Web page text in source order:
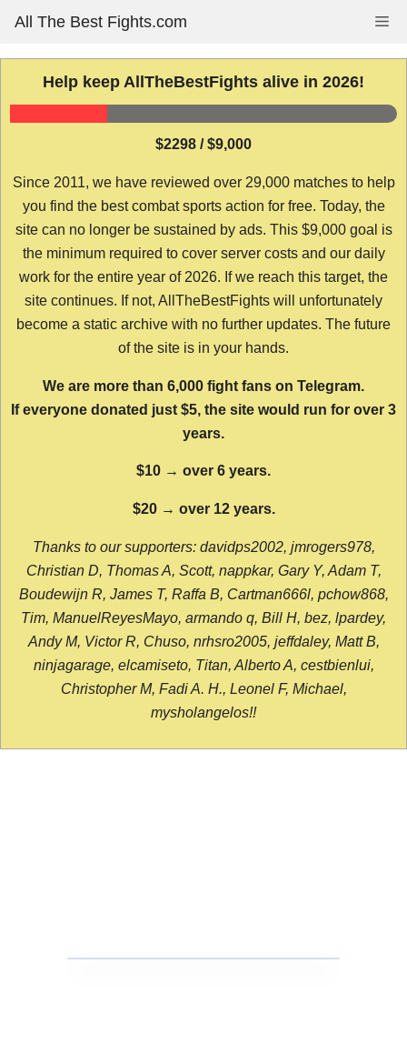
content
All The Best Fights.com
Help keep AllTheBestFights alive in 2026!
$2298 / $9,000
Since 2011, we have reviewed over 29,000 matches to help
you find the best combat sports action for free. Today, the
site can no longer be sustained by ads. This $9,000 goal is
the minimum required to cover server costs and our daily
work for the entire year of 2026. If we reach this target, the
site continues. If not, AllTheBestFights will unfortunately
become a static archive with no further updates. The future
of the site is in your hands.
We are more than 6,000 fight fans on Telegram.
If everyone donated just $5, the site would run for over 3
years.
$10 → over 6 years.
$20 → over 12 years.
Thanks to our supporters: davidps2002, jmrogers978,
Christian D, Thomas A, Scott, nappkar, Gary Y, Adam T,
Boudewijn R, James T, Raffa B, Cartman666l, pchow868,
Tim, ManuelReyesMayo, armando q, Bill H, bez, lpardey,
Andy M, Victor R, Chuso, nrhsro2005, jeffdaley, Matt B,
ninjagarage, elcamiseto, Titan, Alberto A, cestbienlui,
Christopher M, Fadi A. H., Leonel F, Michael,
mysholangelos!!